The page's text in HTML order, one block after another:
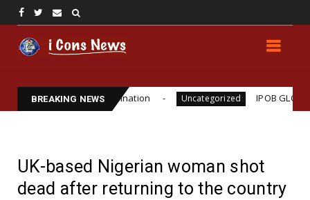
BREAKING NEWS
Williams Assassination Uncategorized IPOB GLOBAL
UK-based Nigerian woman shot
dead after returning to the country